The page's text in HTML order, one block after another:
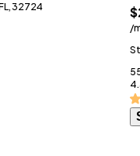
32724
/